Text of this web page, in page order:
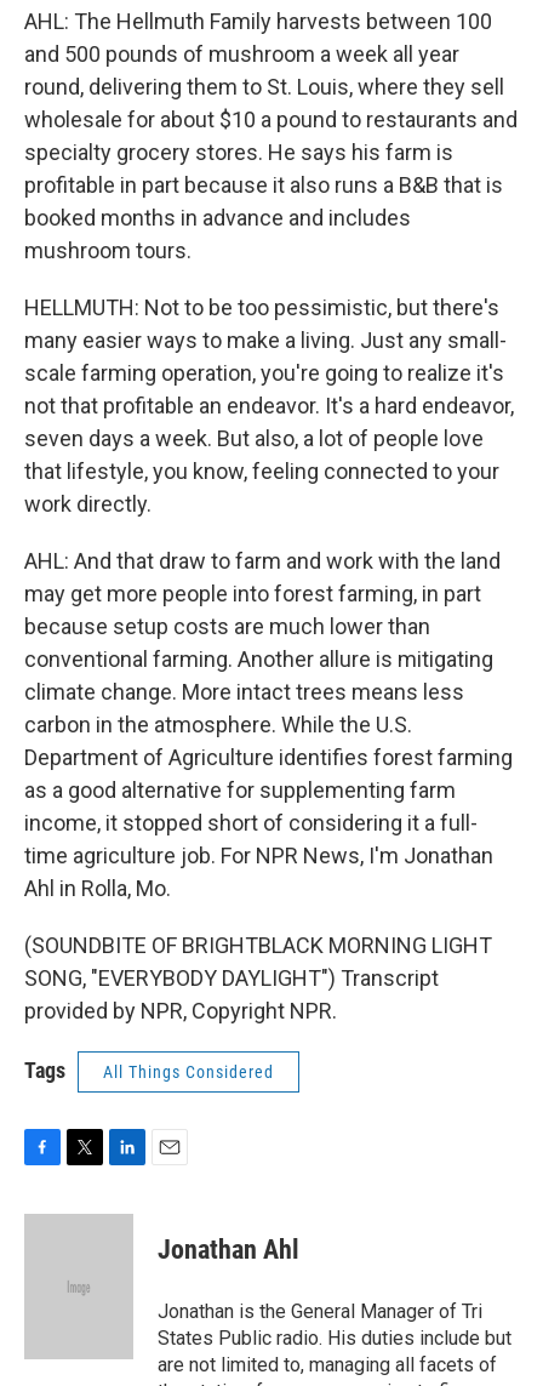
AHL: The Hellmuth Family harvests between 100
and 500 pounds of mushroom a week all year
round, delivering them to St. Louis, where they sell
wholesale for about $10 a pound to restaurants and
specialty grocery stores. He says his farm is
profitable in part because it also runs a B&B that is
booked months in advance and includes
mushroom tours.
HELLMUTH: Not to be too pessimistic, but there's
many easier ways to make a living. Just any small-
scale farming operation, you're going to realize it's
not that profitable an endeavor. It's a hard endeavor,
seven days a week. But also, a lot of people love
that lifestyle, you know, feeling connected to your
work directly.
AHL: And that draw to farm and work with the land
may get more people into forest farming, in part
because setup costs are much lower than
conventional farming. Another allure is mitigating
climate change. More intact trees means less
carbon in the atmosphere. While the U.S.
Department of Agriculture identifies forest farming
as a good alternative for supplementing farm
income, it stopped short of considering it a full-
time agriculture job. For NPR News, I'm Jonathan
Ahl in Rolla, Mo.
(SOUNDBITE OF BRIGHTBLACK MORNING LIGHT
SONG, "EVERYBODY DAYLIGHT") Transcript
provided by NPR, Copyright NPR.
Tags All Things Considered
c
i
e
n
Jonathan Ahl
Jonathan is the General Manager of Tri
States Public radio. His duties include but
are not limited to, managing all facets of